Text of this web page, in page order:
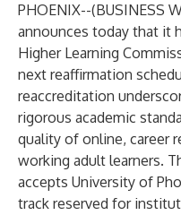
PHOENIX--(BUSINESS
announces today that it
Higher Learning
next reaffirmation
reaccreditation
rigorous academic
quality of online, career
working adult learners.
accepts University of
track reserved for